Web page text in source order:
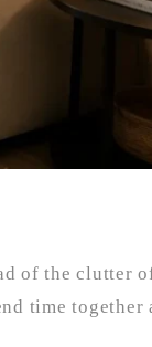
of the clutter
time together